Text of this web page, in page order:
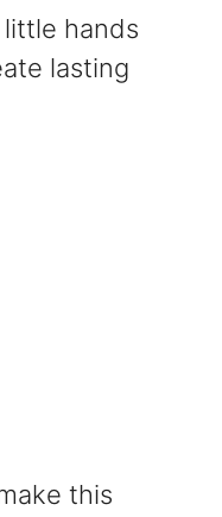
hands
lasting
this